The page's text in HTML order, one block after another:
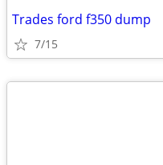
Trades ford f350 dump
7/15